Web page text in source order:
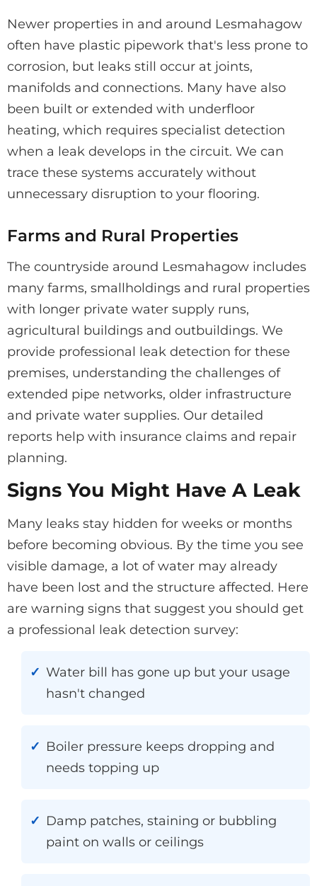
Newer properties in and around Lesmahagow
often have plastic pipework that's less prone to
corrosion, but leaks still occur at joints,
manifolds and connections. Many have also
been built or extended with underfloor
heating, which requires specialist detection
when a leak develops in the circuit. We can
trace these systems accurately without
unnecessary disruption to your flooring.
Farms and Rural Properties
The countryside around Lesmahagow includes
many farms, smallholdings and rural properties
with longer private water supply runs,
agricultural buildings and outbuildings. We
provide professional leak detection for these
premises, understanding the challenges of
extended pipe networks, older infrastructure
and private water supplies. Our detailed
reports help with insurance claims and repair
planning.
Signs You Might Have A Leak
Many leaks stay hidden for weeks or months
before becoming obvious. By the time you see
visible damage, a lot of water may already
have been lost and the structure affected. Here
are warning signs that suggest you should get
a professional leak detection survey:
Water bill has gone up but your usage
hasn't changed
Boiler pressure keeps dropping and
needs topping up
Damp patches, staining or bubbling
paint on walls or ceilings